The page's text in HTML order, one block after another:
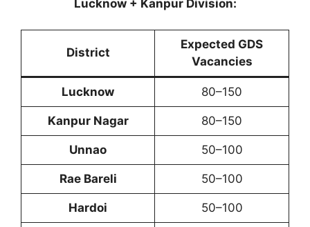
Lucknow + Kanpur Division:
District
Expected GDS
Vacancies
Lucknow 80–150
Kanpur Nagar 80–150
Unnao 50–100
Rae Bareli 50–100
Hardoi 50–100